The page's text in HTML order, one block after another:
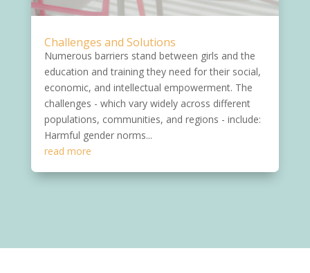
Challenges and Solutions
Numerous barriers stand between girls and the
education and training they need for their social,
economic, and intellectual empowerment. The
challenges - which vary widely across different
populations, communities, and regions - include:
Harmful gender norms...
read more